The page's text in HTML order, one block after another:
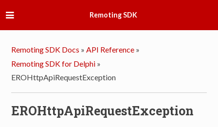
Remoting SDK
Remoting SDK Docs » API Reference »
Remoting SDK for Delphi »
EROHttpApiRequestException
EROHttpApiRequestException